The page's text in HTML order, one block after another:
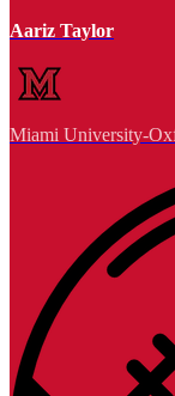
Aariz Taylor
Miami University-